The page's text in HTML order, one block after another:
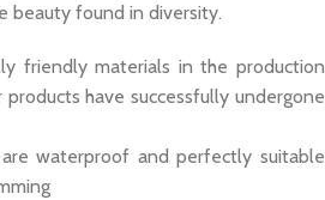
beauty found in diversity.
friendly materials in the production
have successfully undergone
waterproof and perfectly suitable